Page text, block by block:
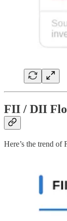
FII / DII
Here’s the trend